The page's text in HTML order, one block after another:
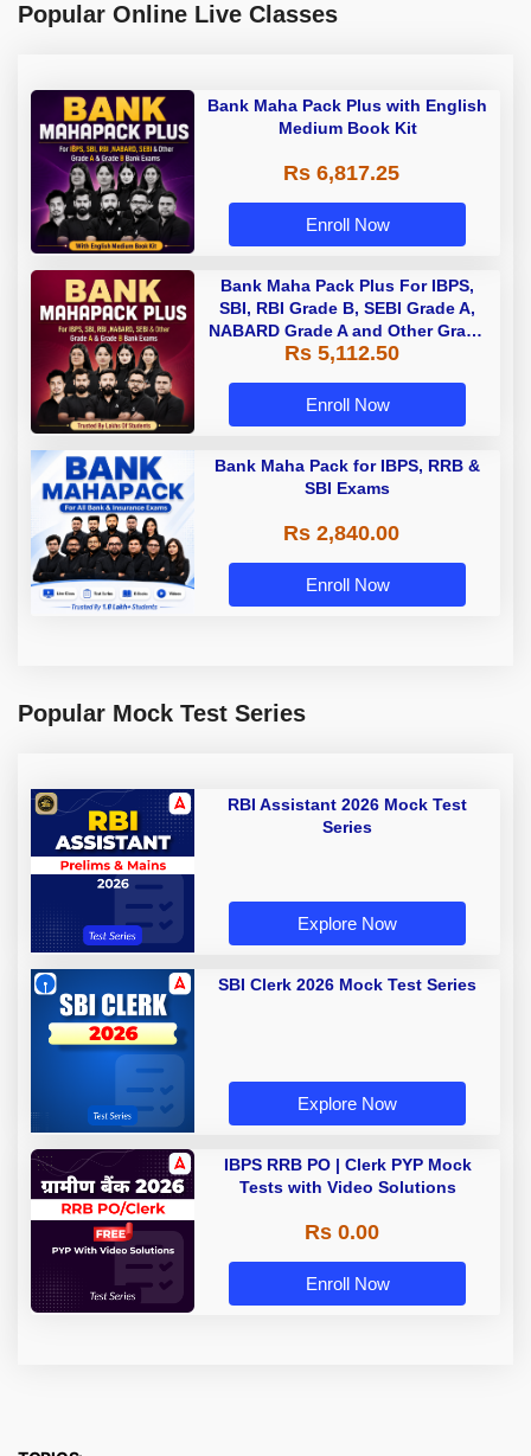
Popular Online Live Classes
Bank Maha Pack Plus with English
Medium Book Kit
Rs 6,817.25
Enroll Now
Bank Maha Pack Plus For IBPS,
SBI, RBI Grade B, SEBI Grade A,
NABARD Grade A and Other Grade
A & Grade B Bank Exams
Rs 5,112.50
Enroll Now
Bank Maha Pack for IBPS, RRB &
SBI Exams
Rs 2,840.00
Enroll Now
Popular Mock Test Series
RBI Assistant 2026 Mock Test
Series
Explore Now
SBI Clerk 2026 Mock Test Series
Explore Now
IBPS RRB PO | Clerk PYP Mock
Tests with Video Solutions
Rs 0.00
Enroll Now